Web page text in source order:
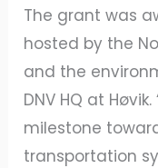
The grant was
hosted by the
and the
DNV HQ at
milestone
transportation
BUILD
AMMONIA-
POWERED
MGCs